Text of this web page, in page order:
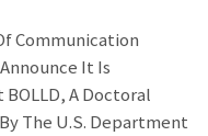
Communication
It Is
A Doctoral
The U.S. Department